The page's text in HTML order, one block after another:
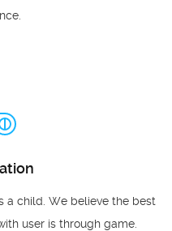
a child. We believe the best
user is through game.